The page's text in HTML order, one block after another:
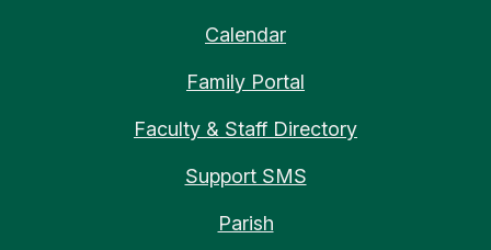
Calendar
Family Portal
Faculty & Staff Directory
Support SMS
Parish